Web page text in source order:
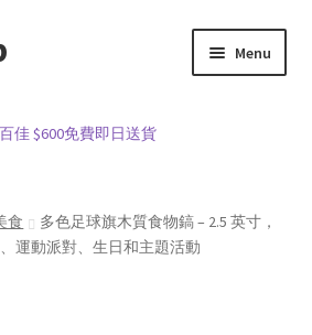
Menu
百佳 $600免費即日送貨
食
多色足球旗木質食物鎬 – 2.5 英寸，
運動派對、生日和主題活動